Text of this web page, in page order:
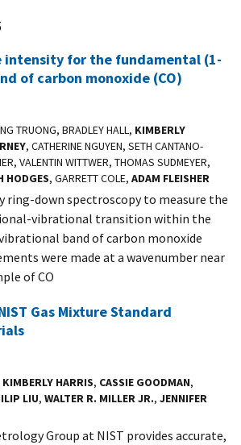
intensity for the fundamental (1-
of carbon monoxide (CO)
TRUONG, BRADLEY HALL, KIMBERLY
, CATHERINE NGUYEN, SETH CANTANO-
VALENTIN WITTWER, THOMAS SUDMEYER,
HODGES, GARRETT COLE, ADAM FLEISHER
ring-down spectroscopy to measure the
vibrational transition within the
band of carbon monoxide
were made at a wavenumber near
of CO
Gas Mixture Standard
KIMBERLY HARRIS, CASSIE GOODMAN,
LIU, WALTER R. MILLER JR., JENNIFER
Group at NIST provides accurate,